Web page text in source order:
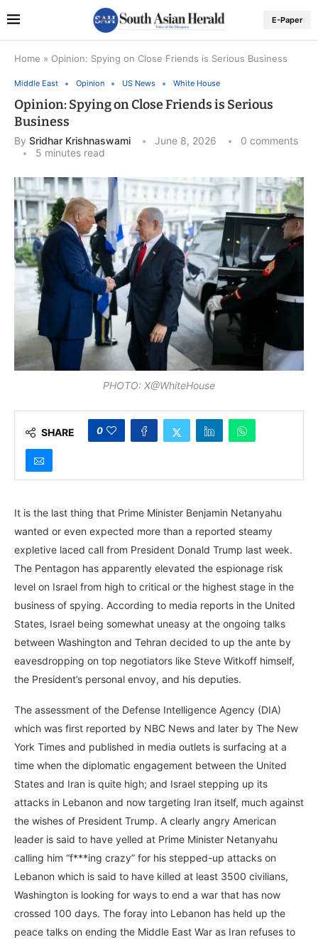
E-Paper
Home » Opinion: Spying on Close Friends is Serious Business
Middle East Opinion US News White House
Opinion: Spying on Close Friends is Serious
Business
By Sridhar Krishnaswami June 8, 2026
0 comments
5 minutes read
PHOTO: X@WhiteHouse
SHARE 0
It is the last thing that Prime Minister Benjamin Netanyahu
wanted or even expected more than a reported steamy
expletive laced call from President Donald Trump last week.
The Pentagon has apparently elevated the espionage risk
level on Israel from high to critical or the highest stage in the
business of spying. According to media reports in the United
States, Israel being somewhat uneasy at the ongoing talks
between Washington and Tehran decided to up the ante by
eavesdropping on top negotiators like Steve Witkoff himself,
the President’s personal envoy, and his deputies.
The assessment of the Defense Intelligence Agency (DIA)
which was first reported by NBC News and later by The New
York Times and published in media outlets is surfacing at a
time when the diplomatic engagement between the United
States and Iran is quite high; and Israel stepping up its
attacks in Lebanon and now targeting Iran itself, much against
the wishes of President Trump. A clearly angry American
leader is said to have yelled at Prime Minister Netanyahu
calling him “f***ing crazy” for his stepped-up attacks on
Lebanon which is said to have killed at least 3500 civilians,
Washington is looking for ways to end a war that has now
crossed 100 days. The foray into Lebanon has held up the
peace talks on ending the Middle East War as Iran refuses to